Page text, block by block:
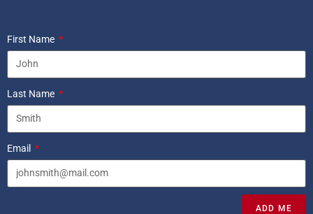
First Name
Last Name
Email
ADD ME